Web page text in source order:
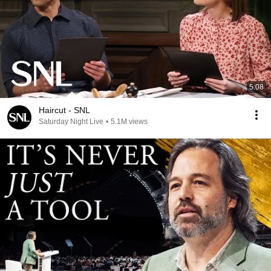
5:08
Haircut - SNL
Saturday Night Live • 5.1M views